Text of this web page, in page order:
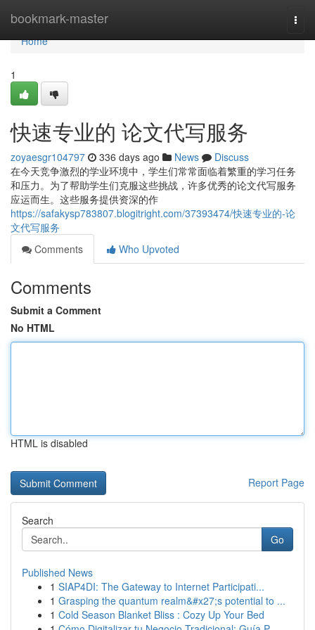
bookmark-master
Home
Home
1
快速专业的 论文代写服务
zoyaesgr104797 336 days ago News
Discuss
在今天竞争激烈的学业环境中，学生们常常面临着繁重的学习任务
和压力。为了帮助学生们克服这些挑战，许多优秀的论文代写服务
应运而生。这些服务提供资深的作
https://safakysp783807.blogitright.com/37393474/快速专业的-论
文代写服务
Comments
Who Upvoted
Comments
Submit a Comment
No HTML
HTML is disabled
Report Page
Search
Go
Published News
1 SIAP4DI: The Gateway to Internet Participati...
1 Grasping the quantum realm&#x27;s potential to ...
1 Cold Season Blanket Bliss : Cozy Up Your Bed